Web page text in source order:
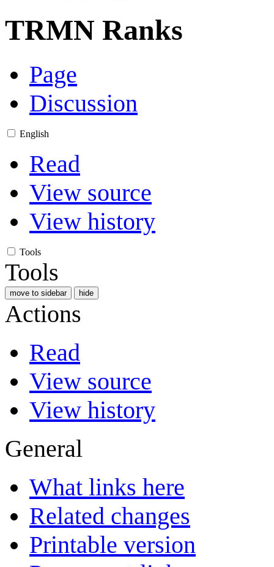
TRMN Ranks
Page
Discussion
English
Read
View source
View history
Tools
Tools
move to sidebar hide
Actions
Read
View source
View history
General
What links here
Related changes
Printable version